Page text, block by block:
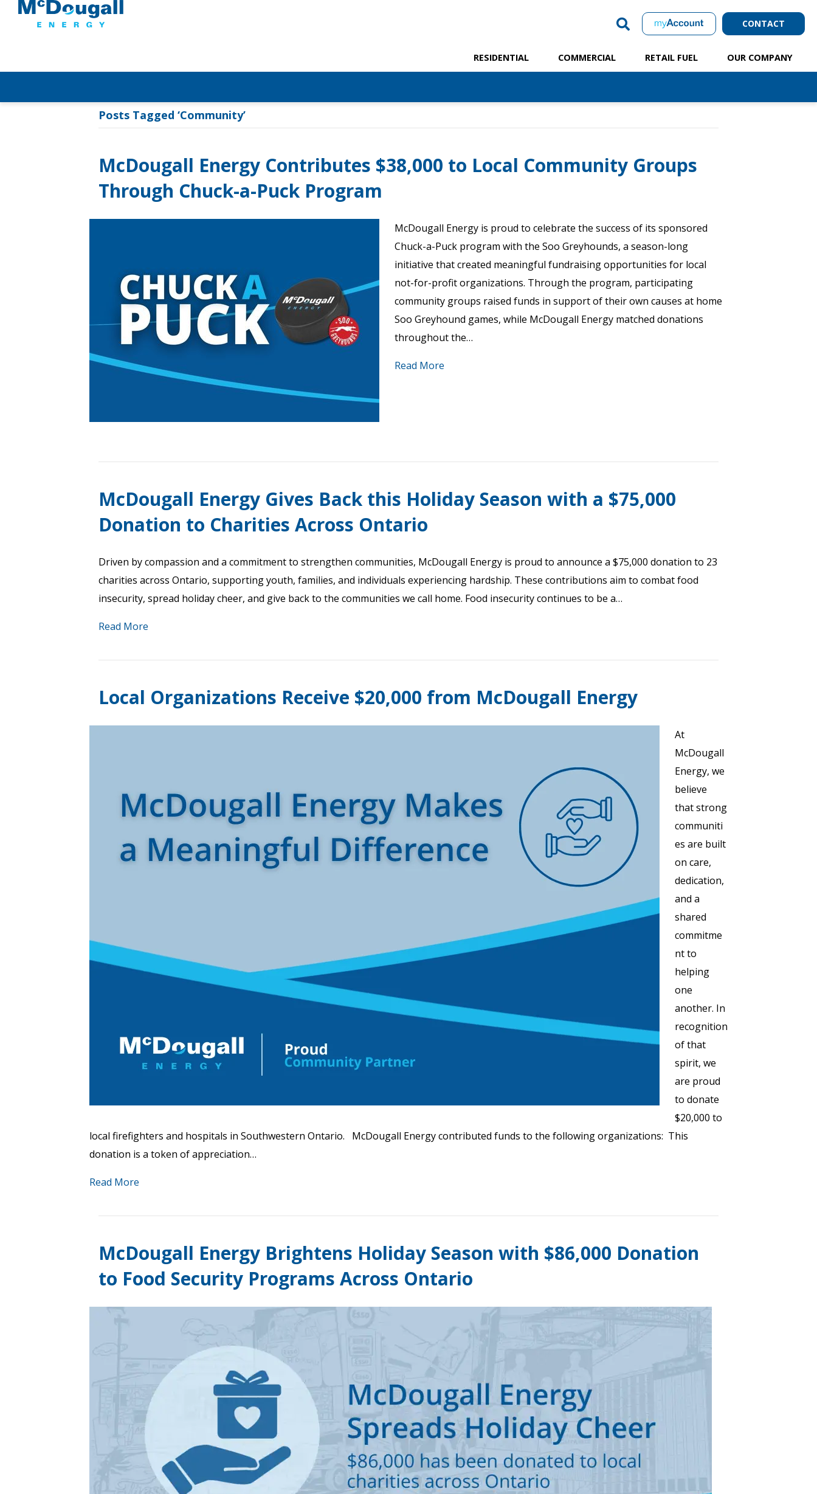
CONTACT
RESIDENTIAL COMMERCIAL RETAIL FUEL OUR COMPANY
Posts Tagged ‘Community’
McDougall Energy Contributes $38,000 to Local Community Groups
Through Chuck-a-Puck Program
McDougall Energy is proud to celebrate the success of its sponsored
Chuck-a-Puck program with the Soo Greyhounds, a season-long
initiative that created meaningful fundraising opportunities for local
not-for-profit organizations. Through the program, participating
community groups raised funds in support of their own causes at home
Soo Greyhound games, while McDougall Energy matched donations
throughout the…
Read More
McDougall Energy Gives Back this Holiday Season with a $75,000
Donation to Charities Across Ontario
Driven by compassion and a commitment to strengthen communities, McDougall Energy is proud to announce a $75,000 donation to 23
charities across Ontario, supporting youth, families, and individuals experiencing hardship. These contributions aim to combat food
insecurity, spread holiday cheer, and give back to the communities we call home. Food insecurity continues to be a…
Read More
Local Organizations Receive $20,000 from McDougall Energy
At
McDougall
Energy, we
believe
that strong
communiti
es are built
on care,
dedication,
and a
shared
commitme
nt to
helping
one
another. In
recognition
of that
spirit, we
are proud
to donate
$20,000 to
local firefighters and hospitals in Southwestern Ontario. McDougall Energy contributed funds to the following organizations: This
donation is a token of appreciation…
Read More
McDougall Energy Brightens Holiday Season with $86,000 Donation
to Food Security Programs Across Ontario